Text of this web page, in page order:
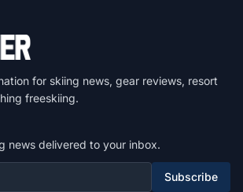
for skiing news, gear reviews, resort
freeskiing.
news delivered to your inbox.
Subscribe